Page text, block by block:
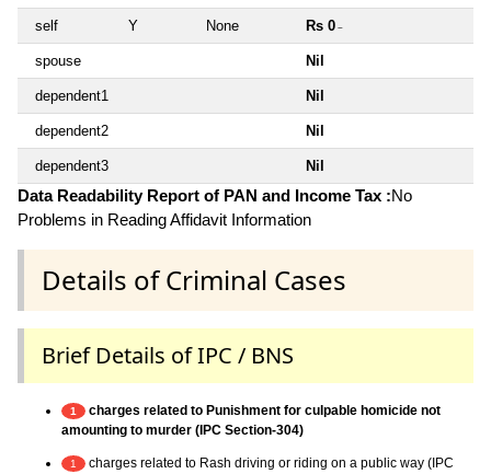
self Y None Rs 0 ~
spouse Nil
dependent1 Nil
dependent2 Nil
dependent3 Nil
Data Readability Report of PAN and Income Tax :No
Problems in Reading Affidavit Information
Details of Criminal Cases
Brief Details of IPC / BNS
1
charges related to Punishment for culpable homicide not
amounting to murder (IPC Section-304)
1
charges related to Rash driving or riding on a public way (IPC